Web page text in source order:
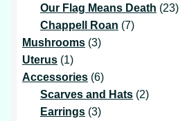
products
Our Flag Means Death 2323
Chappell Roan 77
Mushrooms 33
Uterus 11
product
Accessories 66
products
Scarves and Hats 22
Earrings 33